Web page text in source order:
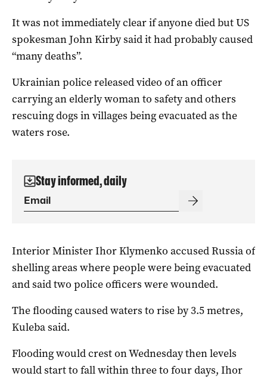
It was not immediately clear if anyone died but US
spokesman John Kirby said it had probably caused
“many deaths”.
Ukrainian police released video of an officer
carrying an elderly woman to safety and others
rescuing dogs in villages being evacuated as the
waters rose.
Stay informed, daily
Interior Minister Ihor Klymenko accused Russia of
shelling areas where people were being evacuated
and said two police officers were wounded.
The flooding caused waters to rise by 3.5 metres,
Kuleba said.
Flooding would crest on Wednesday then levels
would start to fall within three to four days, Ihor